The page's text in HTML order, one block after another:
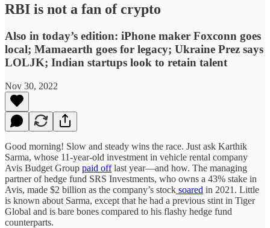
RBI is not a fan of crypto
Also in today’s edition: iPhone maker Foxconn goes
local; Mamaearth goes for legacy; Ukraine Prez says
LOLJK; Indian startups look to retain talent
Nov 30, 2022
Good morning! Slow and steady wins the race. Just ask Karthik
Sarma, whose 11-year-old investment in vehicle rental company
Avis Budget Group paid offlast year—and how. The managing
partner of hedge fund SRS Investments, who owns a 43% stake in
Avis, made $2 billion as the company’s stock soared in 2021. Little
is known about Sarma, except that he had a previous stint in Tiger
Global and is bare bones compared to his flashy hedge fund
counterparts.